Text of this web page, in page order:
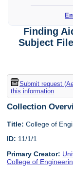
Finding
Subject
Submit request
this information
Collection
Title: College of
ID: 11/1/1
Primary Creator:
College of